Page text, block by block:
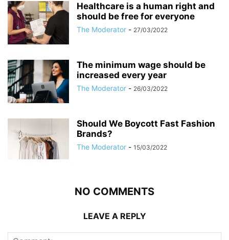
Healthcare is a human right and
should be free for everyone
The Moderator - 27/03/2022
The minimum wage should be
increased every year
The Moderator - 26/03/2022
Should We Boycott Fast Fashion
Brands?
The Moderator - 15/03/2022
NO COMMENTS
LEAVE A REPLY